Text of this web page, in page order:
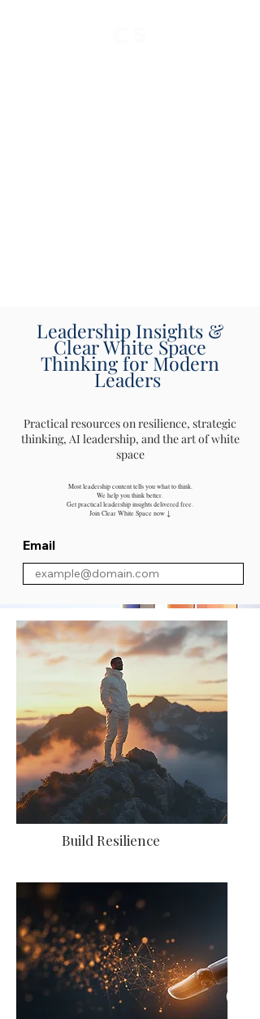
Leadership Insights &
Clear White Space
Thinking for Modern
Leaders
Practical resources on resilience, strategic
thinking, AI leadership, and the art of white
space
Most leadership content tells you what to think.
We help you think better.
Get practical leadership insights delivered free.
Join Clear White Space now ↓
Email
Build Resilience